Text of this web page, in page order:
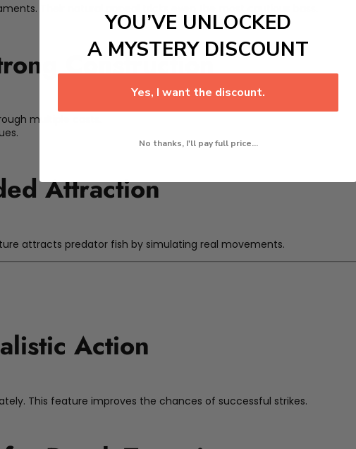
Their natural appeal tricks even the most cautious bass.
Construction
multiple casts.
Attraction
attracts predator fish by simulating real movements.
Action
This feature improves the chances of successful strikes.
YOU’VE UNLOCKED
A MYSTERY DISCOUNT
Yes, I want the discount.
No thanks, I'll pay full price...